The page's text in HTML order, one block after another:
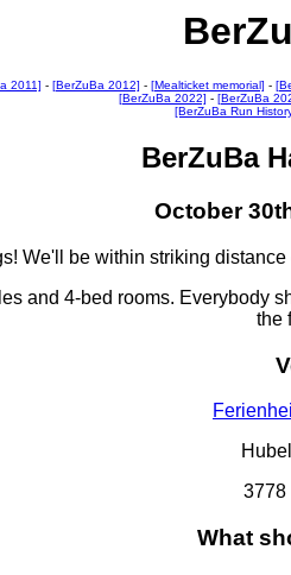
2011] - [BerZuBa 2012] - [Mealticket memorial] -
[BerZuBa 2022] - [BerZuBa
[BerZuBa Run
BerZuBa
October
We'll be within striking
and 4-bed rooms. Everybody
the
3778
What